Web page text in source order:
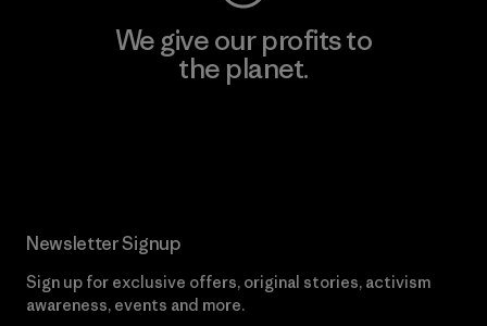
We give our profits to
the planet.
Newsletter Signup
Sign up for exclusive offers, original stories, activism
awareness, events and more.